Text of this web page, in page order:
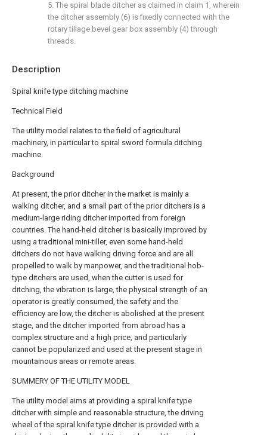
Description
Spiral knife type ditching machine
Technical Field
The utility model relates to the field of agricultural
machinery, in particular to spiral sword formula ditching
machine.
Background
At present, the prior ditcher in the market is mainly a
walking ditcher, and a small part of the prior ditchers is a
medium-large riding ditcher imported from foreign
countries. The hand-held ditcher is basically improved by
using a traditional mini-tiller, even some hand-held
ditchers do not have walking driving force and are all
propelled to walk by manpower, and the traditional hob-
type ditchers are used, when the cutter is used for
ditching, the vibration is large, the physical strength of an
operator is greatly consumed, the safety and the
efficiency are low, the ditcher is abolished at the present
stage, and the ditcher imported from abroad has a
complex structure and a high price, and particularly
cannot be popularized and used at the present stage in
mountainous areas or remote areas.
SUMMERY OF THE UTILITY MODEL
The utility model aims at providing a spiral knife type
ditcher with simple and reasonable structure, the driving
wheel of the spiral knife type ditcher is provided with a
5. The spiral blade ditcher as claimed in claim 1, wherein
the ditcher assembly (6) is fixedly connected with the
rotary tillage bevel gear box assembly (4) through
threads.